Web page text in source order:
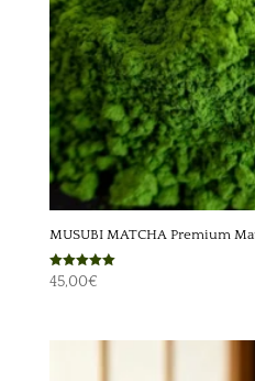
MUSUBI MATCHA Premium
Rated
5.00
45,00€